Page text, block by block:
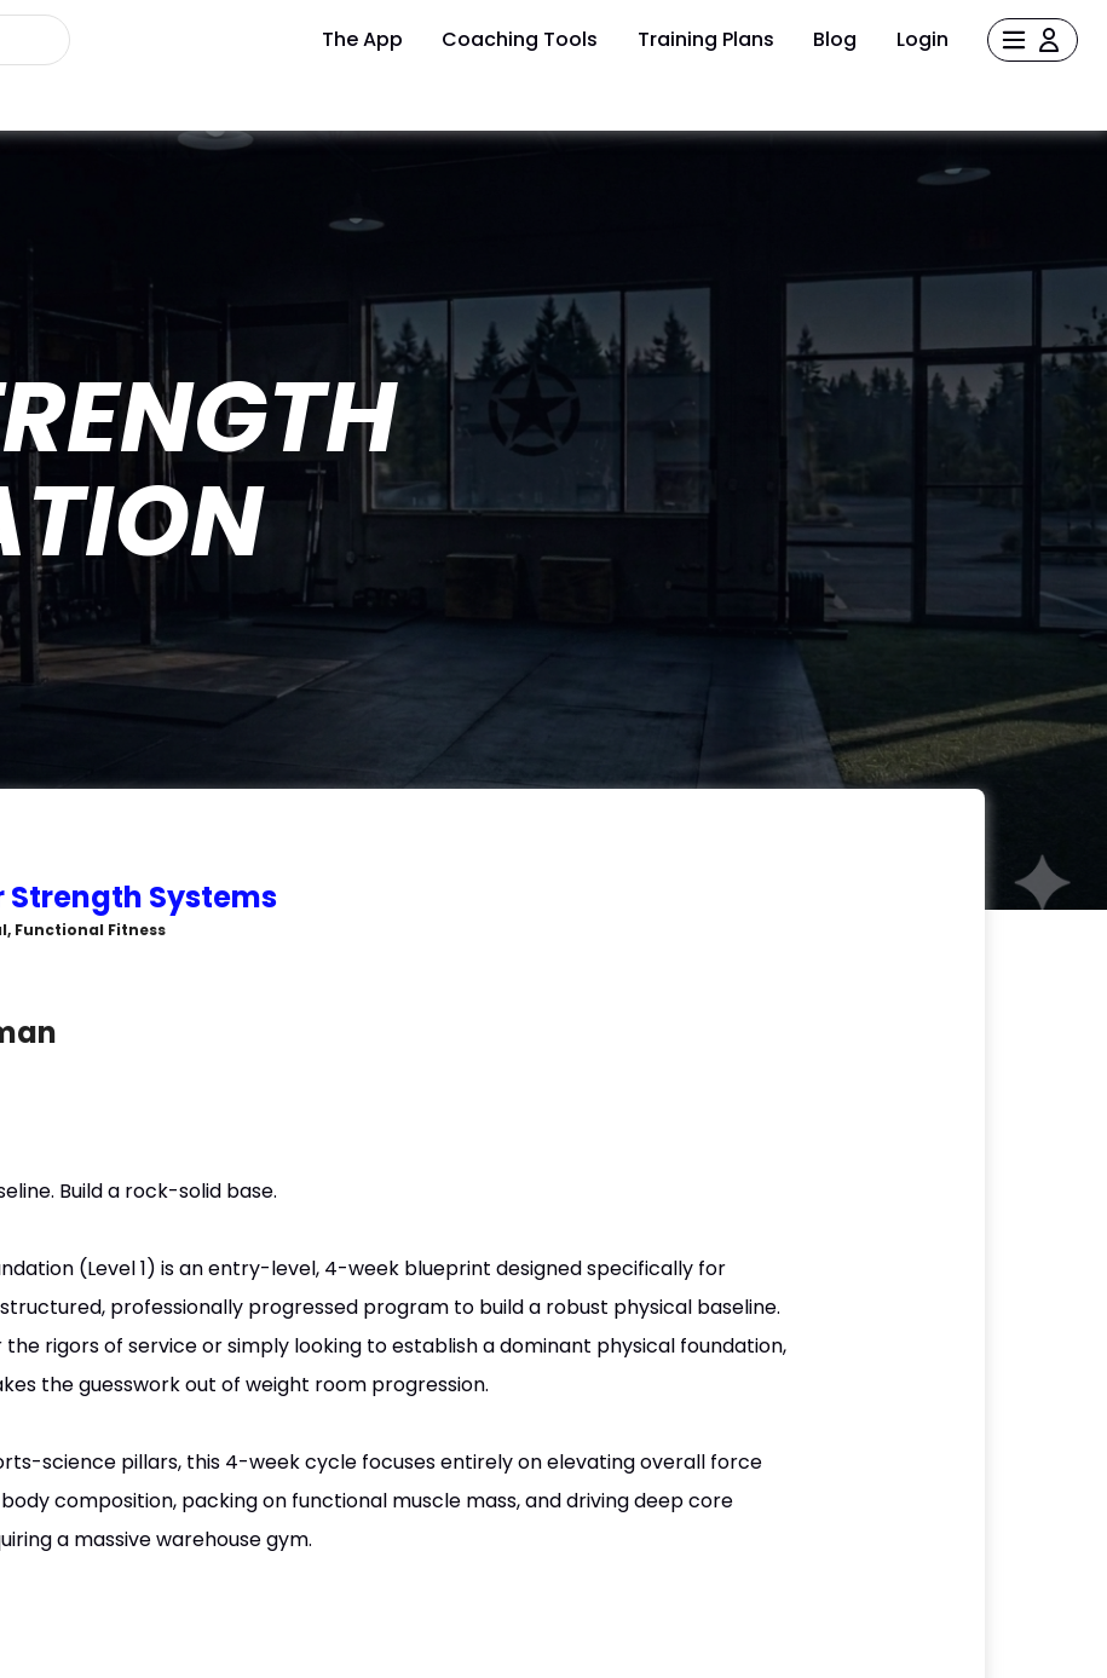
The App Coaching Tools Training Plans Blog Login
Strength Systems
Functional Fitness
Build a rock-solid base.
(Level 1) is an entry-level, 4-week blueprint designed specifically for
professionally progressed program to build a robust physical baseline.
rigors of service or simply looking to establish a dominant physical foundation,
the guesswork out of weight room progression.
science pillars, this 4-week cycle focuses entirely on elevating overall force
composition, packing on functional muscle mass, and driving deep core
a massive warehouse gym.